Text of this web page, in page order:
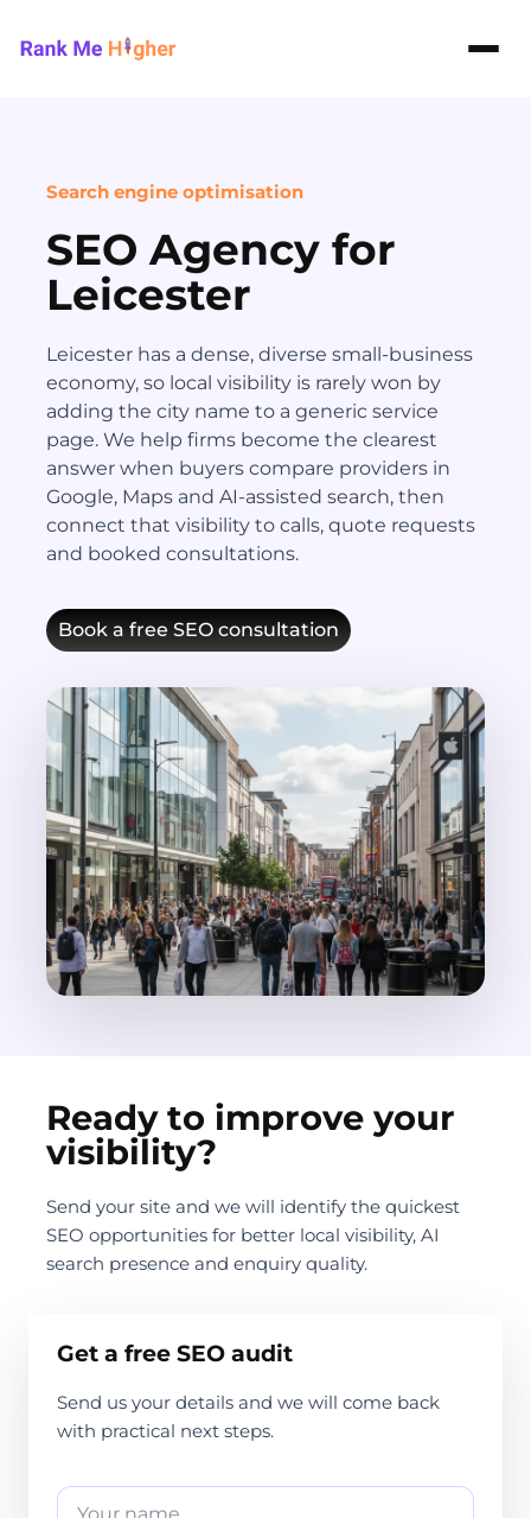
Rank Me Higher home
Search engine optimisation
SEO Agency for
Leicester
Leicester has a dense, diverse small-business
economy, so local visibility is rarely won by
adding the city name to a generic service
page. We help firms become the clearest
answer when buyers compare providers in
Google, Maps and AI-assisted search, then
connect that visibility to calls, quote requests
and booked consultations.
Book a free SEO consultation
Ready to improve your
visibility?
Send your site and we will identify the quickest
SEO opportunities for better local visibility, AI
search presence and enquiry quality.
Get a free SEO audit
Send us your details and we will come back
with practical next steps.